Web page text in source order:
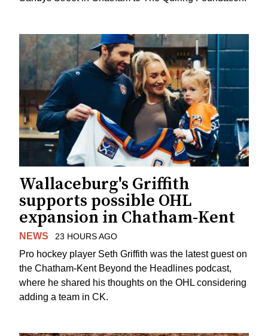
Wallaceburg's Griffith
supports possible OHL
expansion in Chatham-Kent
NEWS 23 HOURS AGO
Pro hockey player Seth Griffith was the latest guest on
the Chatham-Kent Beyond the Headlines podcast,
where he shared his thoughts on the OHL considering
adding a team in CK.